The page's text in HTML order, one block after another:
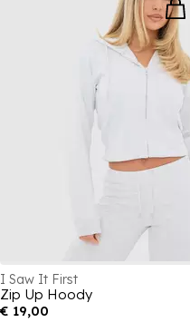
I Saw It First
Zip Up Hoody
€ 19,00